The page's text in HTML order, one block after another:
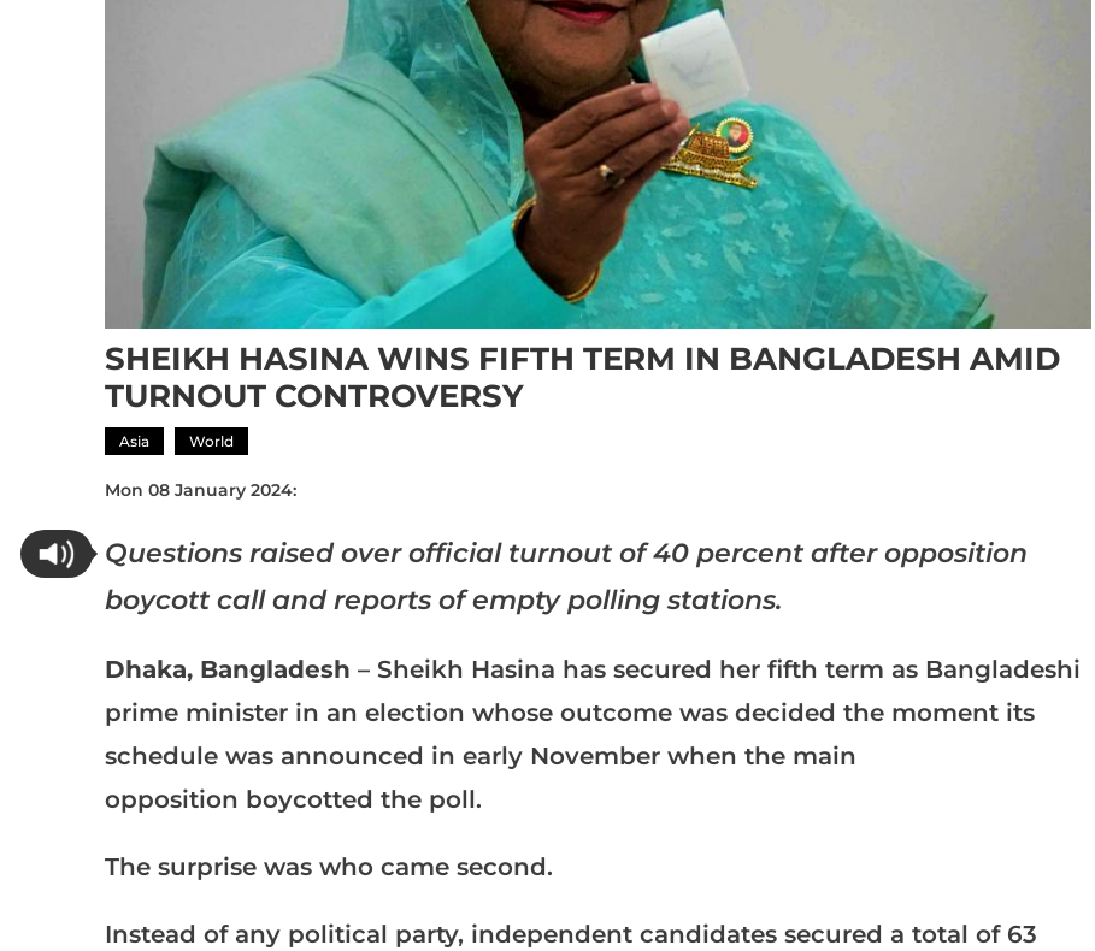
SHEIKH HASINA WINS FIFTH TERM IN BANGLADESH AMID
TURNOUT CONTROVERSY
Asia World
Mon 08 January 2024:
Questions raised over official turnout of 40 percent after opposition
boycott call and reports of empty polling stations.
Dhaka, Bangladesh – Sheikh Hasina has secured her fifth term as Bangladeshi
prime minister in an election whose outcome was decided the moment its
schedule was announced in early November when the main
opposition boycotted the poll.
The surprise was who came second.
Instead of any political party, independent candidates secured a total of 63